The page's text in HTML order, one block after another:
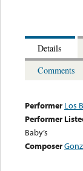
Details
Comments
Performer Los
Performer
Baby’s
Composer